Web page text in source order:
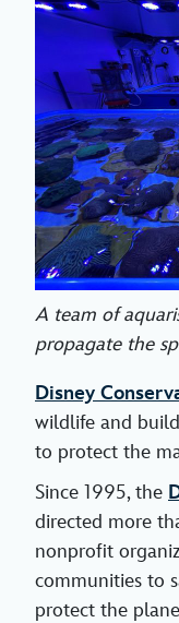
A team of
propagate the
Disney
wildlife and
to protect the
Since 1995, the
directed more
nonprofit
communities to
protect the